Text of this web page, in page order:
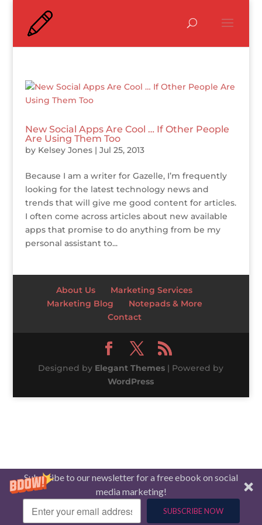
Subscribe to our newsletter for a free ebook on social
media marketing!
SUBSCRIBE NOW
New Social Apps Are Cool … If Other People
Are Using Them Too
by Kelsey Jones| Jul 25, 2013
Because I am a writer for Gazelle, I’m frequently
looking for the latest technology news and
trends that will give me good content for articles.
I often come across articles about new available
apps that promise to do anything from be my
personal assistant to...
About Us
Marketing Services
Marketing Blog
Notepads & More
Contact
Designed by Elegant Themes | Powered by
WordPress